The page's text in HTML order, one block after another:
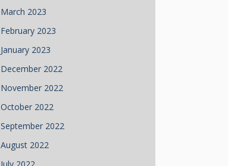
March 2023
February 2023
January 2023
December 2022
November 2022
October 2022
September 2022
August 2022